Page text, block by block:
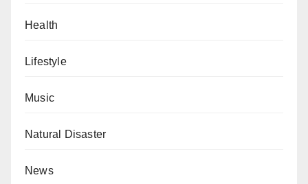
Health
Lifestyle
Music
Natural Disaster
News